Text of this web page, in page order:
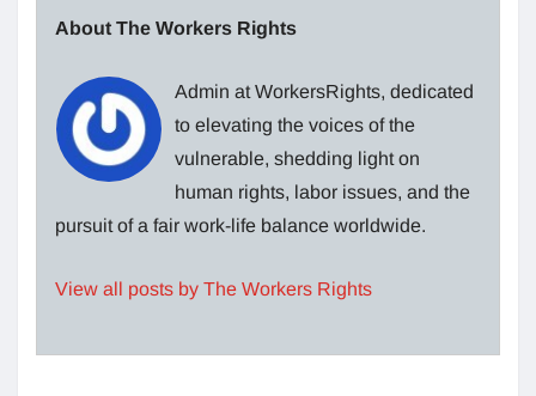
About The Workers Rights
Admin at WorkersRights, dedicated
to elevating the voices of the
vulnerable, shedding light on
human rights, labor issues, and the
pursuit of a fair work-life balance worldwide.
View all posts by The Workers Rights